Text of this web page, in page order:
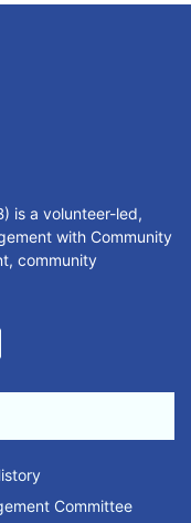
is a volunteer-led,
with Community
community
Committee